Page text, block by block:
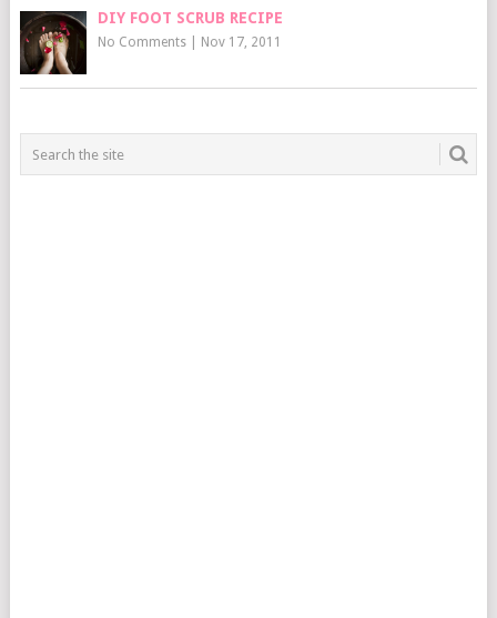
DIY FOOT SCRUB RECIPE
No Comments| Nov 17, 2011